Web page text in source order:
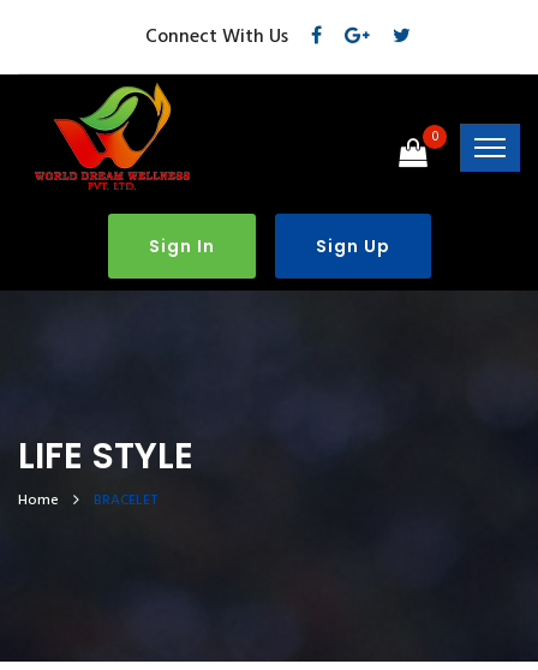
Connect With Us
0
Sign In Sign Up
LIFE STYLE
Home BRACELET